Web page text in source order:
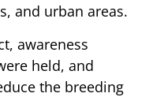
and urban areas.
awareness
held, and
the breeding